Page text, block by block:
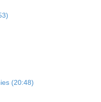
(20:48)